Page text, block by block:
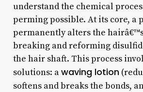
understand the chemical
perming possible. At its core, a
permanently alters the
breaking and reforming
the hair shaft. This process
solutions: awaving lotion
softens and breaks the bonds,